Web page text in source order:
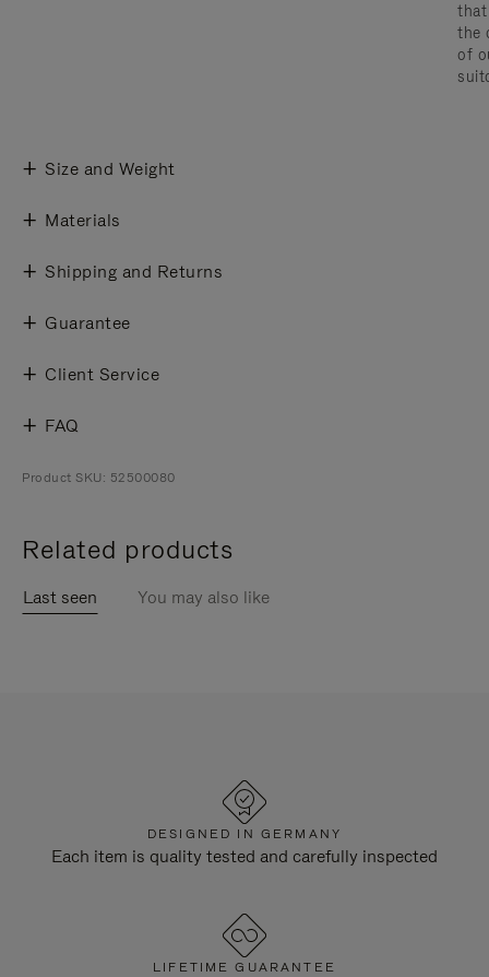
that
the
of
Size and Weight
Materials
Shipping and Returns
Guarantee
Client Service
FAQ
Product SKU: 52500080
Related products
Last seen You may also like
DESIGNED IN GERMANY
Each item is quality tested and carefully inspected
LIFETIME GUARANTEE